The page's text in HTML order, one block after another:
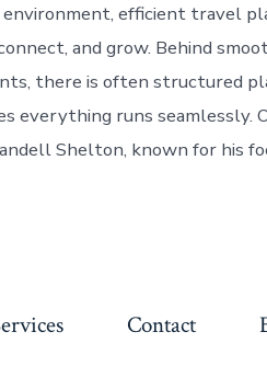
environment, efficient travel
and grow. Behind
there is often structured
everything runs seamlessly.
Shelton, known for his
Contact